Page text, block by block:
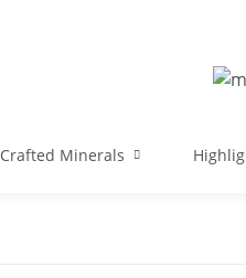
Crafted Minerals